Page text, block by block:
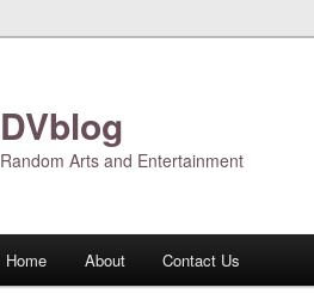
DVblog
Random Arts and Entertainment
Home About Contact Us